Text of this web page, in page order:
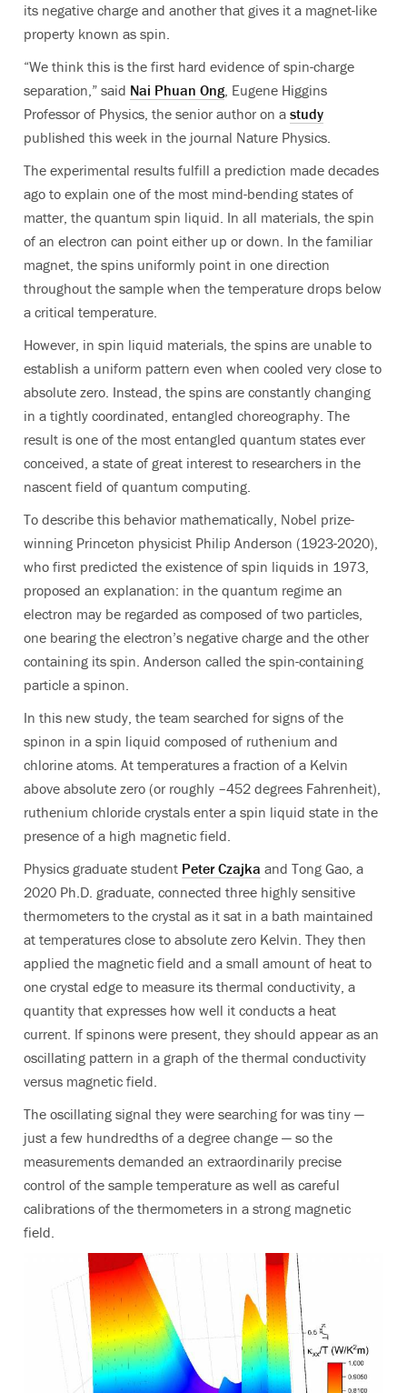
its negative charge and another that gives it a magnet-like
property known as spin.
“We think this is the first hard evidence of spin-charge
separation,” said Nai Phuan Ong, Eugene Higgins
Professor of Physics, the senior author on a study
published this week in the journal Nature Physics.
The experimental results fulfill a prediction made decades
ago to explain one of the most mind-bending states of
matter, the quantum spin liquid. In all materials, the spin
of an electron can point either up or down. In the familiar
magnet, the spins uniformly point in one direction
throughout the sample when the temperature drops below
a critical temperature.
However, in spin liquid materials, the spins are unable to
establish a uniform pattern even when cooled very close to
absolute zero. Instead, the spins are constantly changing
in a tightly coordinated, entangled choreography. The
result is one of the most entangled quantum states ever
conceived, a state of great interest to researchers in the
nascent field of quantum computing.
To describe this behavior mathematically, Nobel prize-
winning Princeton physicist Philip Anderson (1923-2020),
who first predicted the existence of spin liquids in 1973,
proposed an explanation: in the quantum regime an
electron may be regarded as composed of two particles,
one bearing the electron’s negative charge and the other
containing its spin. Anderson called the spin-containing
particle a spinon.
In this new study, the team searched for signs of the
spinon in a spin liquid composed of ruthenium and
chlorine atoms. At temperatures a fraction of a Kelvin
above absolute zero (or roughly –452 degrees Fahrenheit),
ruthenium chloride crystals enter a spin liquid state in the
presence of a high magnetic field.
Physics graduate student Peter Czajka and Tong Gao, a
2020 Ph.D. graduate, connected three highly sensitive
thermometers to the crystal as it sat in a bath maintained
at temperatures close to absolute zero Kelvin. They then
applied the magnetic field and a small amount of heat to
one crystal edge to measure its thermal conductivity, a
quantity that expresses how well it conducts a heat
current. If spinons were present, they should appear as an
oscillating pattern in a graph of the thermal conductivity
versus magnetic field.
The oscillating signal they were searching for was tiny —
just a few hundredths of a degree change — so the
measurements demanded an extraordinarily precise
control of the sample temperature as well as careful
calibrations of the thermometers in a strong magnetic
field.